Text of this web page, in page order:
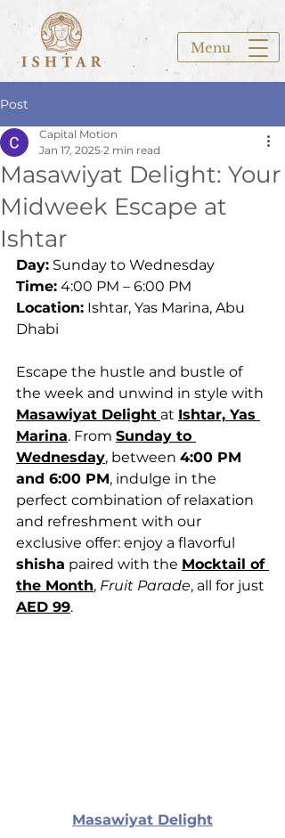
Menu
Post
Masawiyat Delight: Your
Midweek Escape at
Ishtar
Capital Motion
Jan 17, 2025 2 min read
Day: Sunday to Wednesday
Time: 4:00 PM – 6:00 PM
Location: Ishtar, Yas Marina, Abu
Dhabi
Escape the hustle and bustle of
the week and unwind in style with
Masawiyat Delight at Ishtar, Yas
Marina. From Sunday to
Wednesday, between 4:00 PM
and 6:00 PM, indulge in the
perfect combination of relaxation
and refreshment with our
exclusive offer: enjoy a flavorful
shisha paired with the Mocktail of
the Month, Fruit Parade, all for just
AED 99.
Masawiyat Delight